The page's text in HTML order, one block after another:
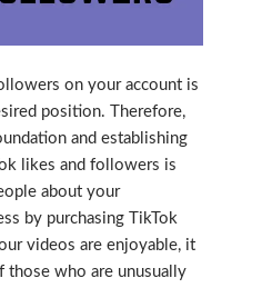
on your account is
position. Therefore,
and establishing
likes and followers is
about your
by purchasing TikTok
videos are enjoyable, it
who are unusually